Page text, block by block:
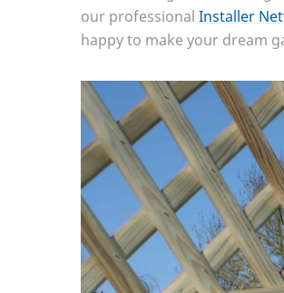
our professional Installer
happy to make your dream